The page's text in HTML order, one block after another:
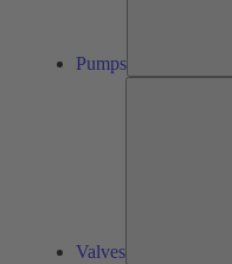
Pumps
Valves